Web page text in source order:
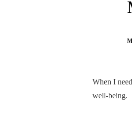
When I
well-being.